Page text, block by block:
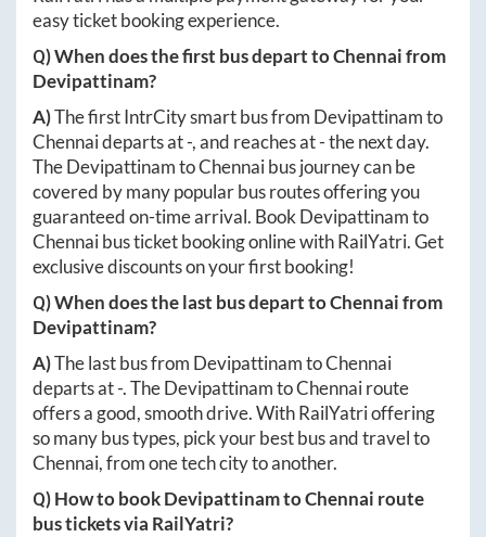
easy ticket booking experience.
Q) When does the first bus depart toChennaifrom
Devipattinam?
A)The first IntrCity smart bus from Devipattinamto
Chennaideparts at-, and reaches at-the next day.
TheDevipattinamtoChennaibus journey can be
covered by many popular bus routes offering you
guaranteed on-time arrival. BookDevipattinamto
Chennaibus ticket booking online with RailYatri. Get
exclusive discounts on your first booking!
Q) When does the last bus depart toChennaifrom
Devipattinam?
A)The last bus from DevipattinamtoChennai
departs at-. TheDevipattinamtoChennairoute
offers a good, smooth drive. With RailYatri offering
so many bus types, pick your best bus and travel to
Chennai, from one tech city to another.
Q) How to bookDevipattinamtoChennai route
bus tickets via RailYatri?